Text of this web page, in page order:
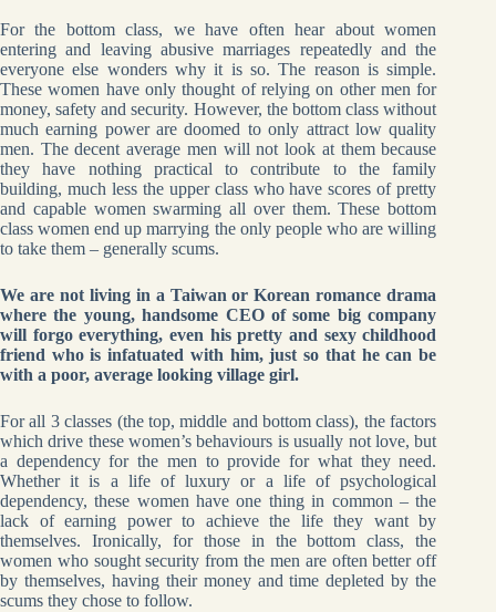
For the bottom class, we have often hear about women
entering and leaving abusive marriages repeatedly and the
everyone else wonders why it is so. The reason is simple.
These women have only thought of relying on other men for
money, safety and security. However, the bottom class without
much earning power are doomed to only attract low quality
men. The decent average men will not look at them because
they have nothing practical to contribute to the family
building, much less the upper class who have scores of pretty
and capable women swarming all over them. These bottom
class women end up marrying the only people who are willing
to take them – generally scums.
We are not living in a Taiwan or Korean romance drama
where the young, handsome CEO of some big company
will forgo everything, even his pretty and sexy childhood
friend who is infatuated with him, just so that he can be
with a poor, average looking village girl.
For all 3 classes (the top, middle and bottom class), the factors
which drive these women’s behaviours is usually not love, but
a dependency for the men to provide for what they need.
Whether it is a life of luxury or a life of psychological
dependency, these women have one thing in common – the
lack of earning power to achieve the life they want by
themselves. Ironically, for those in the bottom class, the
women who sought security from the men are often better off
by themselves, having their money and time depleted by the
scums they chose to follow.